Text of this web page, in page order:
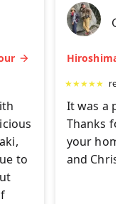
to
★★★★★
It was a
Thanks
your
and